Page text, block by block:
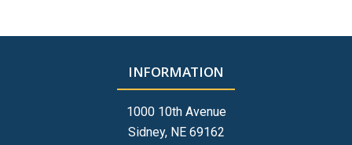
INFORMATION
1000 10th Avenue
Sidney, NE 69162